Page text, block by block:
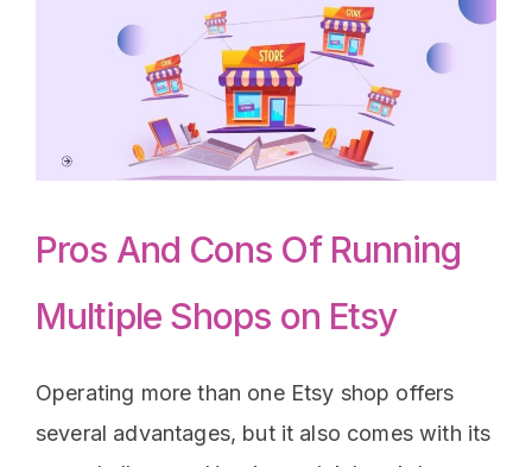
Pros And Cons Of Running
Multiple Shops on Etsy
Operating more than one Etsy shop offers
several advantages, but it also comes with its